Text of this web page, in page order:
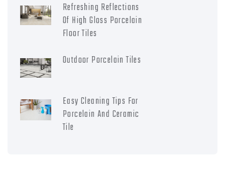
Refreshing Reflections
Of High Gloss Porcelain
Floor Tiles
Outdoor Porcelain Tiles
Easy Cleaning Tips For
Porcelain And Ceramic
Tile